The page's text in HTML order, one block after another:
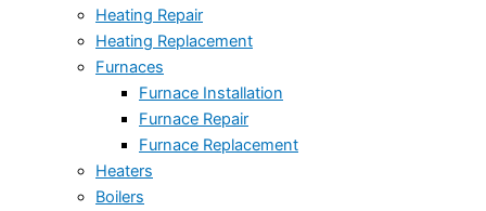
Heating Repair
Heating Replacement
Furnaces
Furnace Installation
Furnace Repair
Furnace Replacement
Heaters
Boilers